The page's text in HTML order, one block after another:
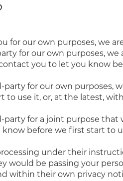
for our own purposes, we
for our own purposes, we
you to let you know
for our own purposes,
use it, or, at the latest,
for a joint purpose that
before we first start to
under their
would be passing your
within their own privacy